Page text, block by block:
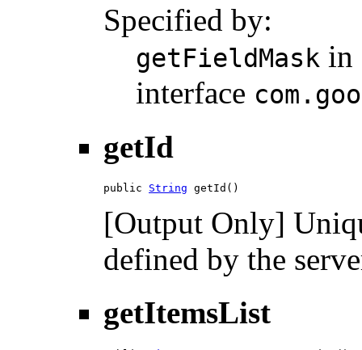
Specified by:
getFieldMask in
interface
getId
public String getId()
[Output Only]
defined by the
getItemsList